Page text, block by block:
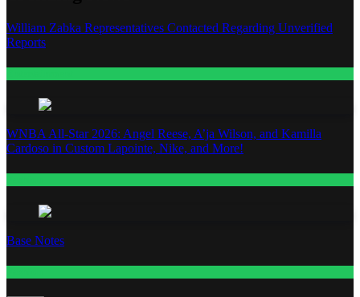
William Zabka Representatives Contacted Regarding Unverified
Reports
WNBA All-Star 2026: Angel Reese, A’ja Wilson, and Kamilla
Cardoso in Custom Lapointe, Nike, and More!
Base Notes